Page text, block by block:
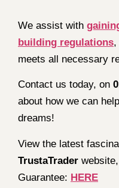
We assist with
building regulations,
meets all necessary
Contact us today, on
about how we can
dreams!
View the latest
TrustaTrader
Guarantee: HERE